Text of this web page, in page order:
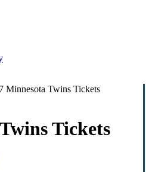
Minnesota Twins Tickets
Tickets